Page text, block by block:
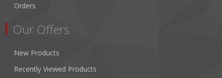
Orders
Our Offers
New Products
Recently Viewed Products